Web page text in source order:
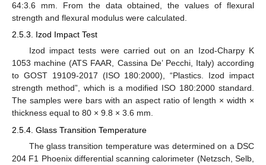
64:3.6 mm. From the data obtained, the values of flexural
strength and flexural modulus were calculated.
2.5.3. Izod Impact Test
Izod impact tests were carried out on an Izod-Charpy K
1053 machine (ATS FAAR, Cassina De’ Pecchi, Italy) according
to GOST 19109-2017 (ISO 180:2000), “Plastics. Izod impact
strength method”, which is a modified ISO 180:2000 standard.
The samples were bars with an aspect ratio of length × width ×
thickness equal to 80 × 9.8 × 3.6 mm.
2.5.4. Glass Transition Temperature
The glass transition temperature was determined on a DSC
204 F1 Phoenix differential scanning calorimeter (Netzsch, Selb,